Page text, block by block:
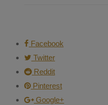
Facebook
Twitter
Reddit
Pinterest
Google+